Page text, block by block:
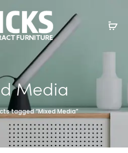
Media
tagged “Mixed Media”